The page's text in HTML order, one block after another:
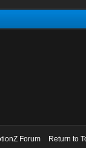
Forum
Return to